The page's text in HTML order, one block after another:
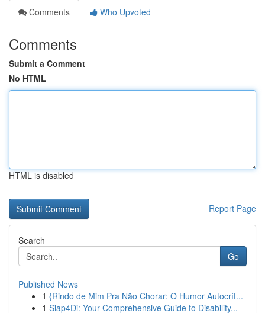
Comments
Who Upvoted
Comments
Submit a Comment
No HTML
HTML is disabled
Report Page
Search
Go
Published News
1 {Rindo de Mim Pra Não Chorar: O Humor Autocrít...
1 Siap4Di: Your Comprehensive Guide to Disability...